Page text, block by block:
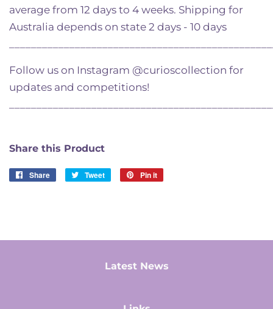
average from 12 days to 4 weeks. Shipping for
Australia depends on state 2 days - 10 days
Follow us on Instagram @curioscollection for
updates and competitions!
Share this Product
Share
Share
Tweet
Tweet
Pin it
Latest News